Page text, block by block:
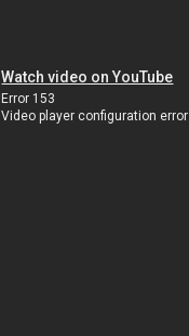
Watch video on YouTube
Error 153
Video player configuration error